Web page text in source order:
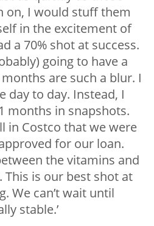
on, I would stuff them
in the excitement of
a 70% shot at success.
going to have a
are such a blur. I
day to day. Instead, I
months in snapshots.
in Costco that we were
for our loan.
the vitamins and
This is our best shot at
We can’t wait until
stable.’